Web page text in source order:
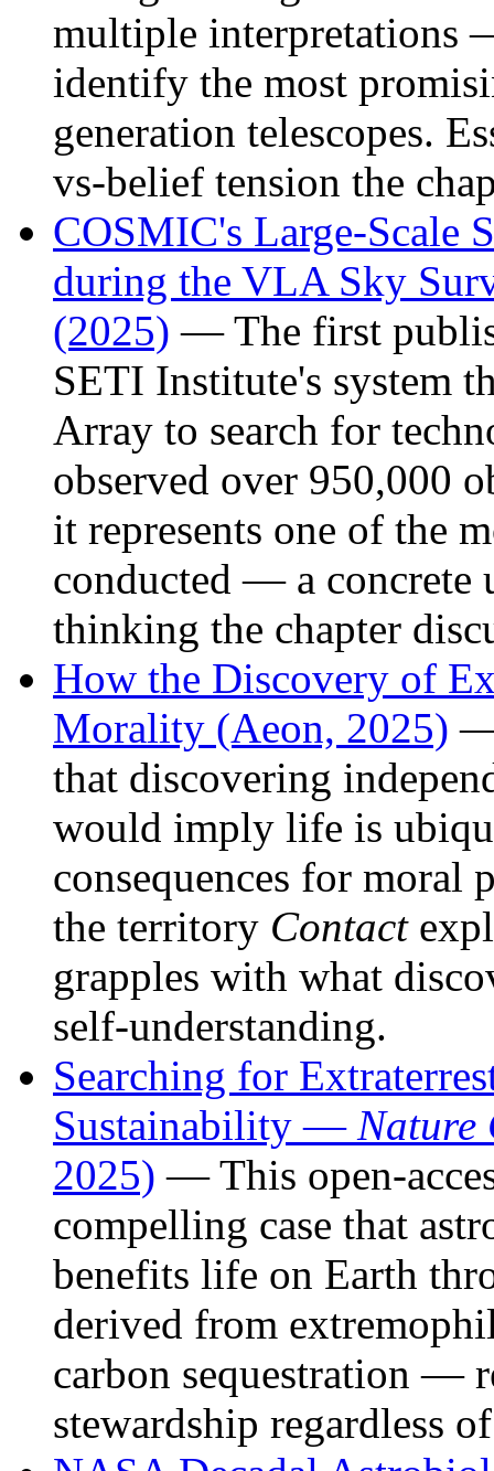
multiple interpretations
identify the most
generation telescopes.
vs-belief tension the
COSMIC's Large-Scale
during the VLA Sky
(2025) — The first
SETI Institute's system
Array to search for
observed over 950,000
it represents one of the
conducted — a concrete
thinking the chapter
How the Discovery of
Morality (Aeon, 2025) —
that discovering
would imply life is
consequences for
the territory Contact
grapples with what
self-understanding.
Searching for
Sustainability — Nature
2025) — This open-
compelling case that
benefits life on Earth
derived from
carbon sequestration —
stewardship regardless